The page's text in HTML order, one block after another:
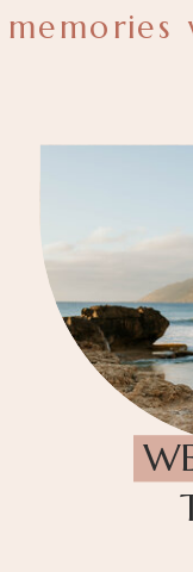
memories